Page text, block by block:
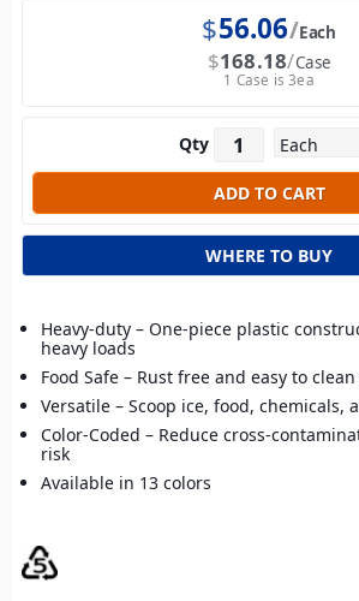
$56.06 Each
$168.18 Case
1 Case is 3ea
Qty
WHERE TO BUY
Heavy-duty – One-piece plastic
heavy loads
Food Safe – Rust free and easy to
Versatile – Scoop ice, food, chemicals,
Color-Coded – Reduce cross-
risk
Available in 13 colors